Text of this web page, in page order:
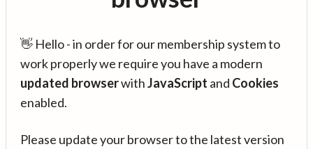
👋 Hello - in order for our membership system to
work properly we require you have a modern
updated browserwithJavaScript and Cookies
enabled.
Please update your browser to the latest version